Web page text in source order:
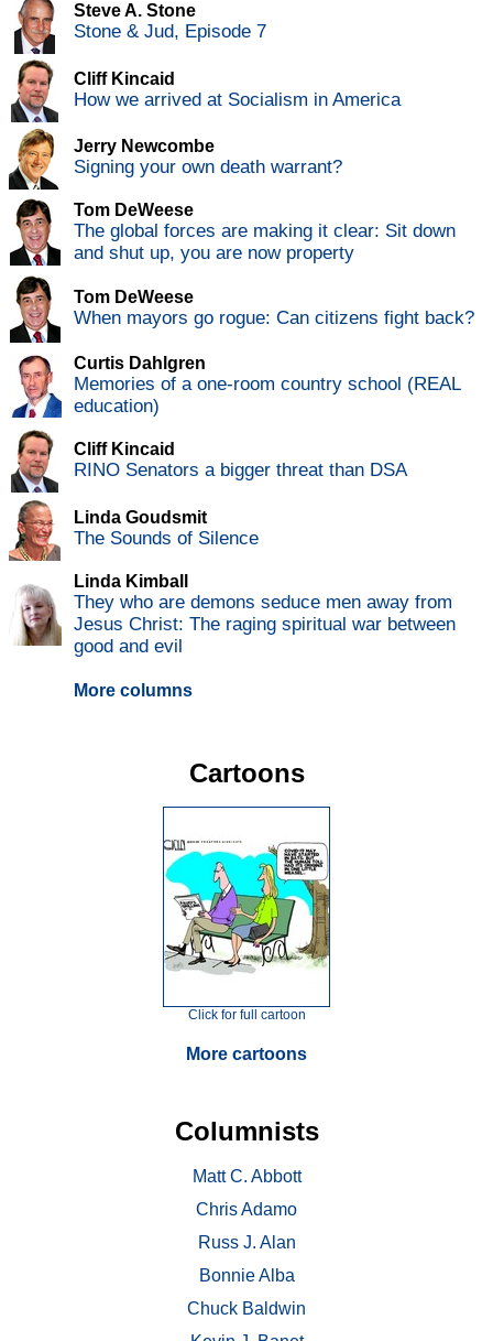
Steve A. Stone
Stone & Jud, Episode 7
Cliff Kincaid
How we arrived at Socialism in America
Jerry Newcombe
Signing your own death warrant?
Tom DeWeese
The global forces are making it clear: Sit down
and shut up, you are now property
Tom DeWeese
When mayors go rogue: Can citizens fight back?
Curtis Dahlgren
Memories of a one-room country school (REAL
education)
Cliff Kincaid
RINO Senators a bigger threat than DSA
Linda Goudsmit
The Sounds of Silence
Linda Kimball
They who are demons seduce men away from
Jesus Christ: The raging spiritual war between
good and evil
More columns
Cartoons
Click for full cartoon
More cartoons
Columnists
Matt C. Abbott
Chris Adamo
Russ J. Alan
Bonnie Alba
Chuck Baldwin